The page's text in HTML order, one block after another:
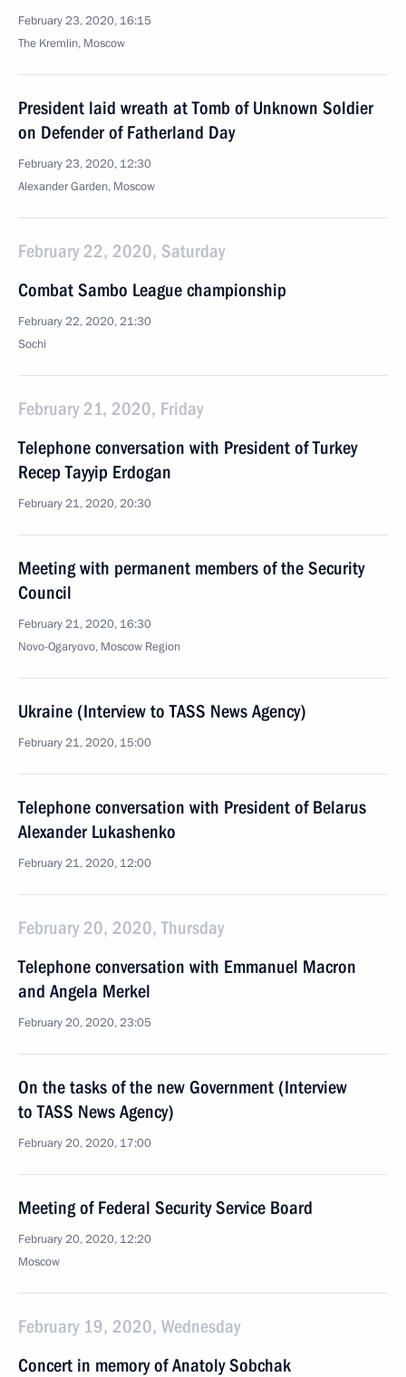
February 23, 2020, 16:15
The Kremlin, Moscow
President laid wreath at Tomb of Unknown Soldier
on Defender of Fatherland Day
February 23, 2020, 12:30
Alexander Garden, Moscow
February 22, 2020, Saturday
Combat Sambo League championship
February 22, 2020, 21:30
Sochi
February 21, 2020, Friday
Telephone conversation with President of Turkey
Recep Tayyip Erdogan
February 21, 2020, 20:30
Meeting with permanent members of the Security
Council
February 21, 2020, 16:30
Novo-Ogaryovo, Moscow Region
Ukraine (Interview to TASS News Agency)
February 21, 2020, 15:00
Telephone conversation with President of Belarus
Alexander Lukashenko
February 21, 2020, 12:00
February 20, 2020, Thursday
Telephone conversation with Emmanuel Macron
and Angela Merkel
February 20, 2020, 23:05
On the tasks of the new Government (Interview
to TASS News Agency)
February 20, 2020, 17:00
Meeting of Federal Security Service Board
February 20, 2020, 12:20
Moscow
February 19, 2020, Wednesday
Concert in memory of Anatoly Sobchak